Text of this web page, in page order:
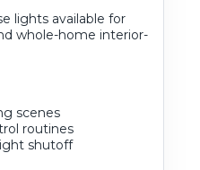
lights available for
whole-home interior-
scenes
routines
shutoff